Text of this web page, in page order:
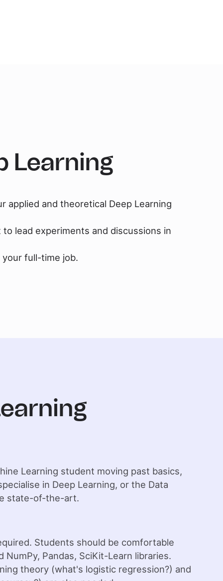
Learning
applied and theoretical Deep Learning
lead experiments and discussions in
full-time job.
Learning student moving past basics,
in Deep Learning, or the Data
state-of-the-art.
Students should be comfortable
Pandas, SciKit-Learn libraries.
theory (what's logistic regression?) and